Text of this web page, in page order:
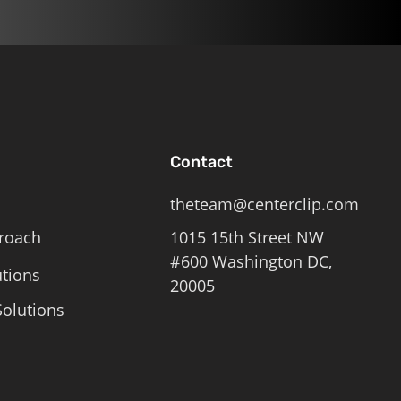
Contact
theteam@centerclip.com
1015 15th Street NW
#600 Washington DC,
20005